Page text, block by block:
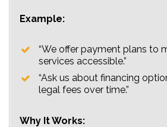
Example:
“We offer payment plans to
services accessible.”
“Ask us about financing
legal fees over time.”
Why It Works: